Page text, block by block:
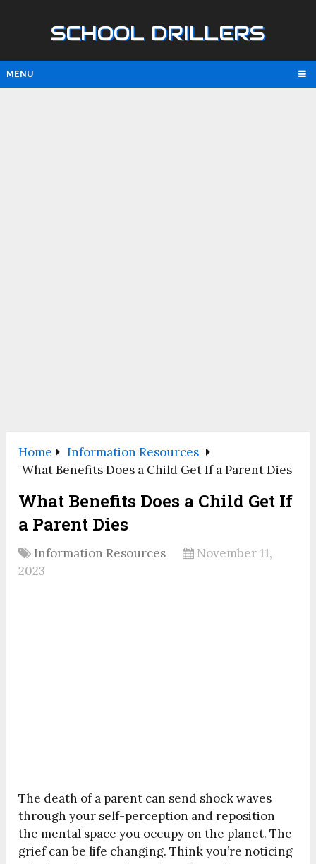
SCHOOL DRILLERS
MENU
Home
Information Resources
What Benefits Does a Child Get If a Parent Dies
What Benefits Does a Child Get If
a Parent Dies
Information Resources
November 11,
2023
The death of a parent can send shock waves
through your self-perception and reposition
the mental space you occupy on the planet. The
grief can be life changing. Think you’re noticing